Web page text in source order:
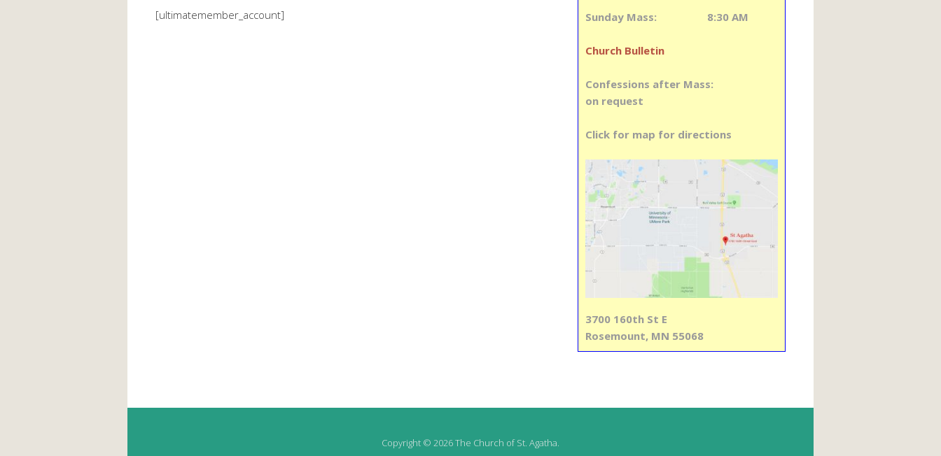
[ultimatemember_account] Sunday Mass: 8:30 AM
Church Bulletin
Confessions after Mass:
on request
Click for map for directions
3700 160th St E
Rosemount, MN 55068
Copyright © 2026 The Church of St. Agatha.